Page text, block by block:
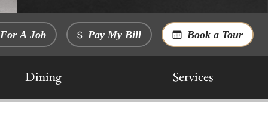
A Job Pay My Bill Book a Tour
Dining Services